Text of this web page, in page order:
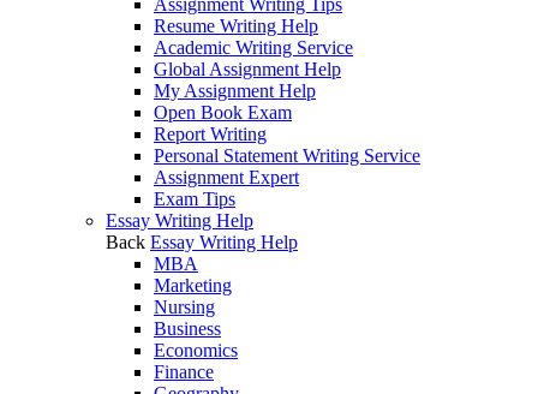
Assignment Writing Tips
Resume Writing Help
Academic Writing Service
Global Assignment Help
My Assignment Help
Open Book Exam
Report Writing
Personal Statement Writing Service
Assignment Expert
Exam Tips
Essay Writing Help
Back Essay Writing Help
MBA
Marketing
Nursing
Business
Economics
Finance